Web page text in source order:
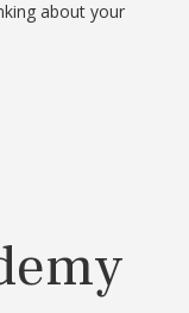
about your